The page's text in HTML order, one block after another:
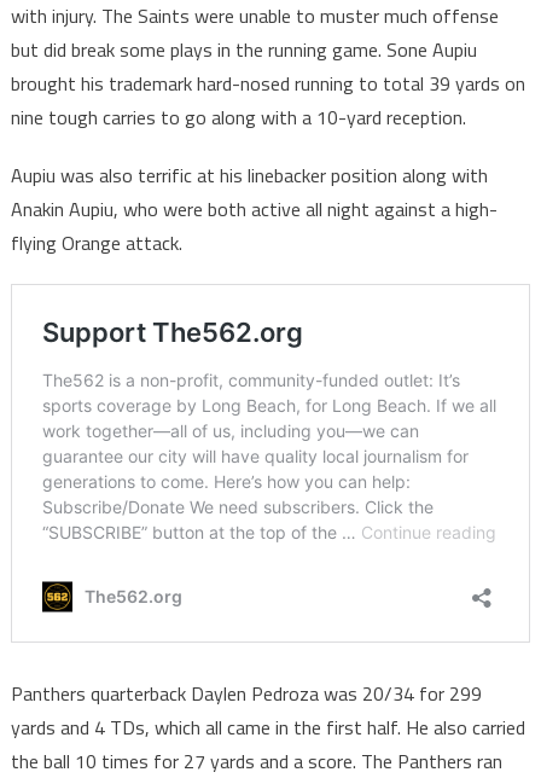
with injury. The Saints were unable to muster much offense
but did break some plays in the running game. Sone Aupiu
brought his trademark hard-nosed running to total 39 yards on
nine tough carries to go along with a 10-yard reception.
Aupiu was also terrific at his linebacker position along with
Anakin Aupiu, who were both active all night against a high-
flying Orange attack.
Panthers quarterback Daylen Pedroza was 20/34 for 299
yards and 4 TDs, which all came in the first half. He also carried
the ball 10 times for 27 yards and a score. The Panthers ran